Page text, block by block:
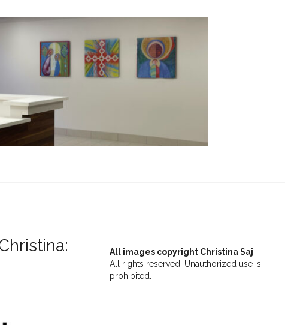
All images copyright Christina Saj
All rights reserved. Unauthorized use is
prohibited.